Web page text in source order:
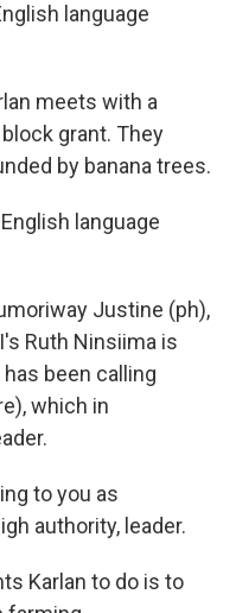
language
meets with a
grant. They
by banana trees.
language
Justine (ph),
Ruth Ninsiima is
been calling
which in
to you as
authority, leader.
Karlan to do is to